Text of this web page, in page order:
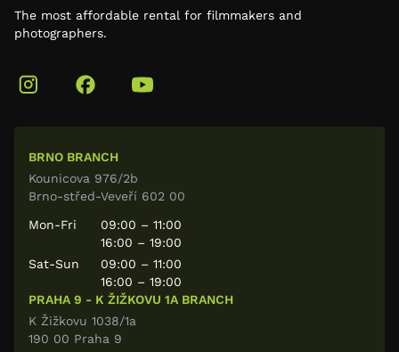
The most affordable rental for filmmakers and
photographers.
BRNO BRANCH
Kounicova 976/2b
Brno-střed-Veveří 602 00
Mon-Fri
09:00 – 11:00
16:00 – 19:00
Sat-Sun
09:00 – 11:00
16:00 – 19:00
PRAHA 9 - K ŽIŽKOVU 1A BRANCH
K Žižkovu 1038/1a
190 00 Praha 9